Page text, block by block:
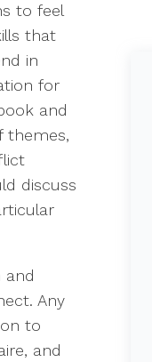
to feel
that
in
for
and
themes,
discuss
and
Any
to
and